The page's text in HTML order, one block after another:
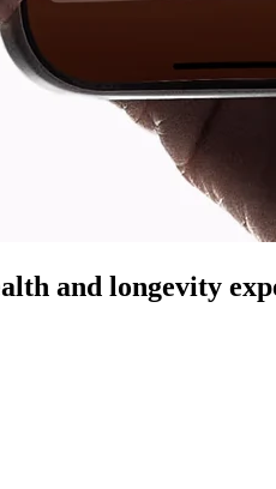
and longevity